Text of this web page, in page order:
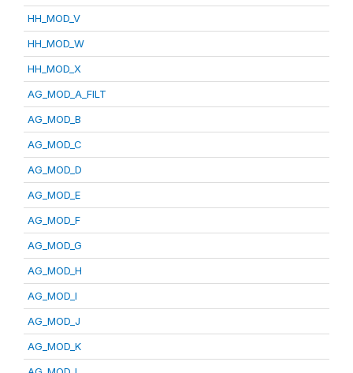
HH_MOD_V
HH_MOD_W
HH_MOD_X
AG_MOD_A_FILT
AG_MOD_B
AG_MOD_C
AG_MOD_D
AG_MOD_E
AG_MOD_F
AG_MOD_G
AG_MOD_H
AG_MOD_I
AG_MOD_J
AG_MOD_K